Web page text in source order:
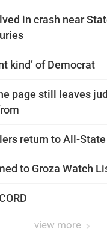
in crash near
kind’ of Democrat
page still leaves
return to All-State
to Groza Watch
view more